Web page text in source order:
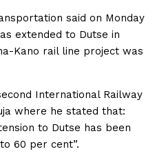
said on Monday
extended to Dutse in
Kano rail line project was
International Railway
where he stated that:
to Dutse has been
60 per cent”.